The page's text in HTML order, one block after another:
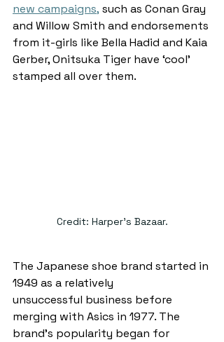
new campaigns, such as Conan Gray
and Willow Smith and endorsements
from it-girls like Bella Hadid and Kaia
Gerber, Onitsuka Tiger have ‘cool’
stamped all over them.
Credit: Harper's Bazaar.
The Japanese shoe brand started in
1949 as a relatively
unsuccessful business before
merging with Asics in 1977. The
brand’s popularity began for